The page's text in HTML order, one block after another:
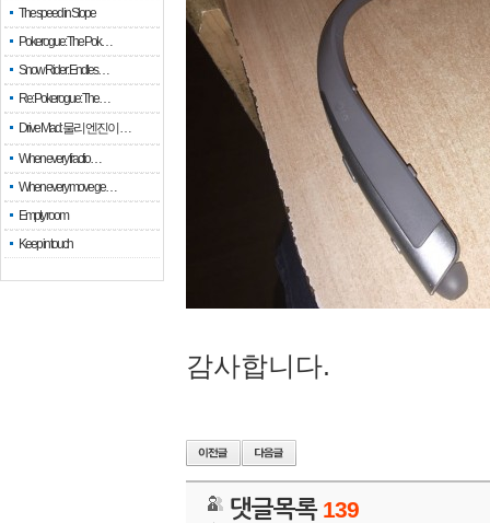
The speed in Slope
Pokerogue: The Pok…
Snow Rider: Endles…
Re: Pokerogue: The…
Drive Mad: 물리 엔진이 …
When every fractio…
When every move ge…
Empty room
Keep in touch
감사합니다.
댓글목록 139